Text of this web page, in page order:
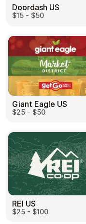
Doordash US
$15 - $50
Giant Eagle US
$25 - $50
REI US
$25 - $100